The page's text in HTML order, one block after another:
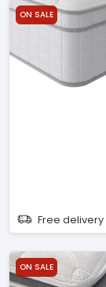
ON SALE
Free delivery
ON SALE